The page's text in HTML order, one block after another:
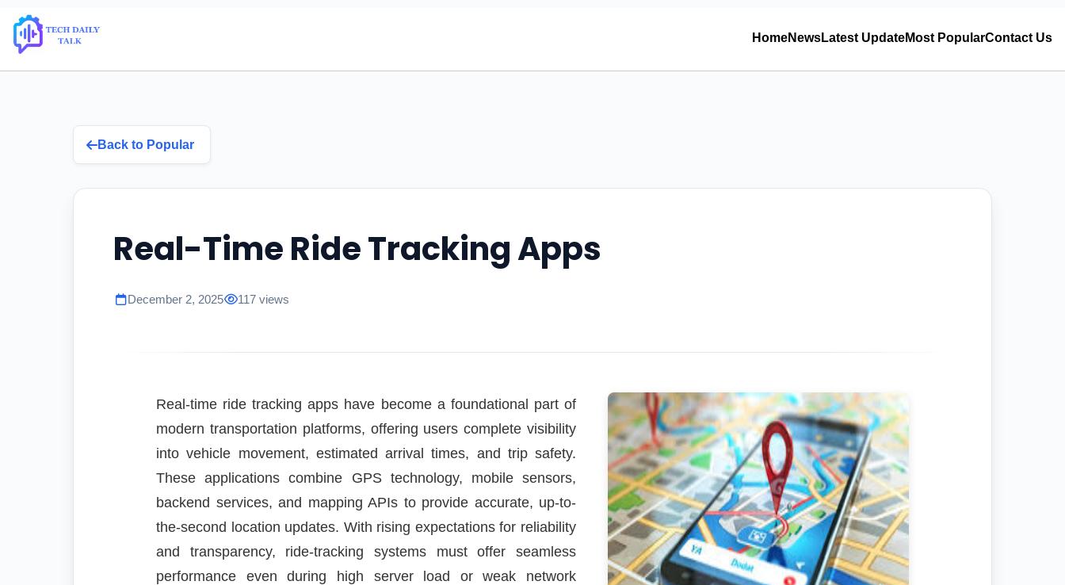
HomeNewsLatest UpdateMost PopularContact Us
Back to Popular
Real-Time Ride Tracking Apps
December 2, 2025 117 views
Real-time ride tracking apps have become a foundational part of
modern transportation platforms, offering users complete visibility
into vehicle movement, estimated arrival times, and trip safety.
These applications combine GPS technology, mobile sensors,
backend services, and mapping APIs to provide accurate, up-to-
the-second location updates. With rising expectations for reliability
and transparency, ride-tracking systems must offer seamless
performance even during high server load or weak network